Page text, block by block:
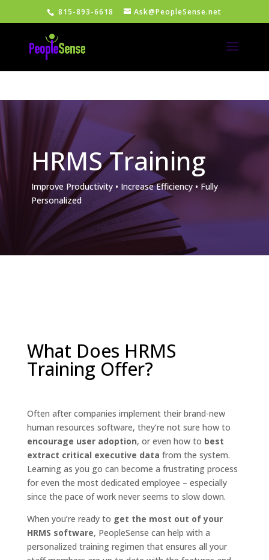
815-893-6618 Ask@PeopleSense.net
HRMS Training
Improve Productivity • Increase Efficiency • Fully
Personalized
What Does HRMS
Training Offer?
Often after companies implement their brand-new
human resources software, they’re not sure how to
encourage user adoption, or even how to best
extract critical executive data from the system.
Learning as you go can become a frustrating process
for even the most dedicated employee – especially
since the pace of work never seems to slow down.
When you’re ready to get the most out of your
HRMS software, PeopleSense can help with a
personalized training regimen that ensures all your